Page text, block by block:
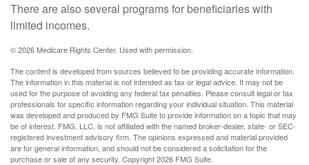
There are also several programs for beneficiaries with
limited incomes.
©2026 Medicare Rights Center. Used with permission.
The content is developed from sources believed to be providing accurate information.
The information in this material is not intended as tax or legal advice. It may not be
used for the purpose of avoiding any federal tax penalties. Please consult legal or tax
professionals for specific information regarding your individual situation. This material
was developed and produced by FMG Suite to provide information on a topic that may
be of interest. FMG, LLC, is not affiliated with the named broker-dealer, state- or SEC-
registered investment advisory firm. The opinions expressed and material provided
are for general information, and should not be considered a solicitation for the
purchase or sale of any security. Copyright2026 FMG Suite.